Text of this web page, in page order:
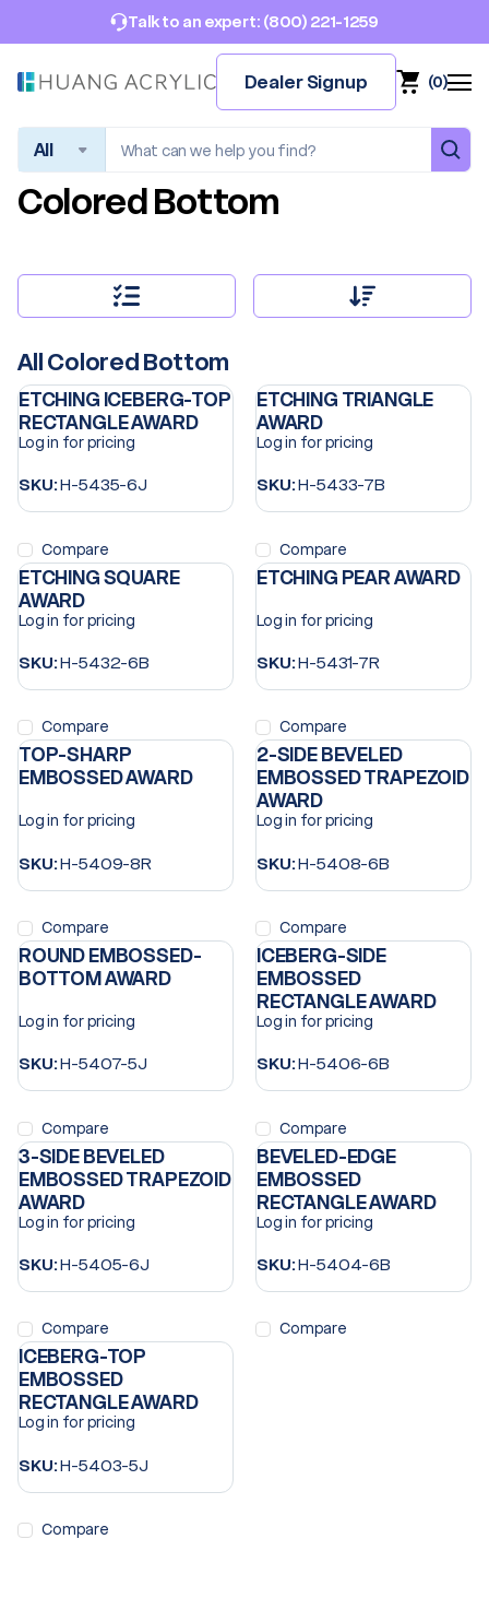
Talk to an expert: (800) 221-1259
Dealer Signup (0)
Search
Colored Bottom
All Colored Bottom
ETCHING ICEBERG-TOP
RECTANGLE AWARD
Log in for pricing
SKU:H-5435-6J
Compare
ETCHING TRIANGLE
AWARD
Log in for pricing
SKU:H-5433-7B
Compare
ETCHING SQUARE
AWARD
Log in for pricing
SKU:H-5432-6B
Compare
ETCHING PEAR AWARD
Log in for pricing
SKU:H-5431-7R
Compare
TOP-SHARP
EMBOSSED AWARD
Log in for pricing
SKU:H-5409-8R
Compare
2-SIDE BEVELED
EMBOSSED TRAPEZOID
AWARD
Log in for pricing
SKU:H-5408-6B
Compare
ROUND EMBOSSED-
BOTTOM AWARD
Log in for pricing
SKU:H-5407-5J
Compare
ICEBERG-SIDE
EMBOSSED
RECTANGLE AWARD
Log in for pricing
SKU:H-5406-6B
Compare
3-SIDE BEVELED
EMBOSSED TRAPEZOID
AWARD
Log in for pricing
SKU:H-5405-6J
Compare
BEVELED-EDGE
EMBOSSED
RECTANGLE AWARD
Log in for pricing
SKU:H-5404-6B
Compare
ICEBERG-TOP
EMBOSSED
RECTANGLE AWARD
Log in for pricing
SKU:H-5403-5J
Compare